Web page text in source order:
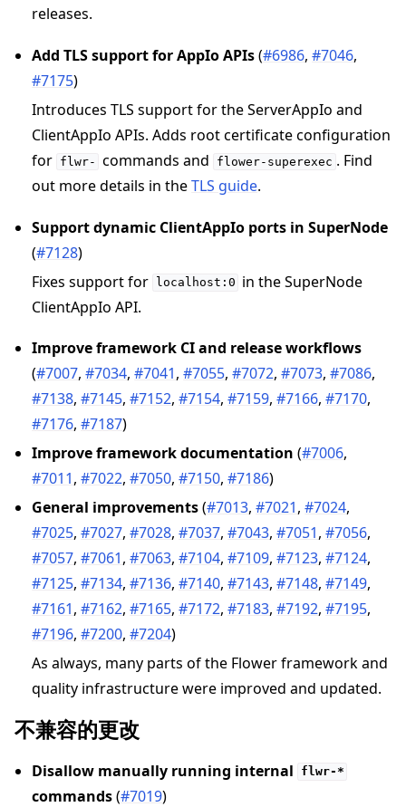
releases.
Add TLS support for AppIo APIs(#6986,#7046,
#7175)
Introduces TLS support for the ServerAppIo and
ClientAppIo APIs. Adds root certificate configuration
for flwr- commands and flower-superexec . Find
out more details in theTLS guide.
Support dynamic ClientAppIo ports in SuperNode
(#7128)
Fixes support for
localhost:0 in the SuperNode
ClientAppIo API.
Improve framework CI and release workflows
(#7007,#7034,#7041,#7055,#7072,#7073,#7086,
#7138,#7145,#7152,#7154,#7159,#7166,#7170,
#7176,#7187)
Improve framework documentation (#7006,
#7011,#7022,#7050,#7150,#7186)
General improvements(#7013,#7021,#7024,
#7025,#7027,#7028,#7037,#7043,#7051,#7056,
#7057,#7061,#7063,#7104,#7109,#7123,#7124,
#7125,#7134,#7136,#7140,#7143,#7148,#7149,
#7161,#7162,#7165,#7172,#7183,#7192,#7195,
#7196,#7200,#7204)
As always, many parts of the Flower framework and
quality infrastructure were improved and updated.
不兼容的更改
Disallow manually running internal flwr-*
commands(#7019)